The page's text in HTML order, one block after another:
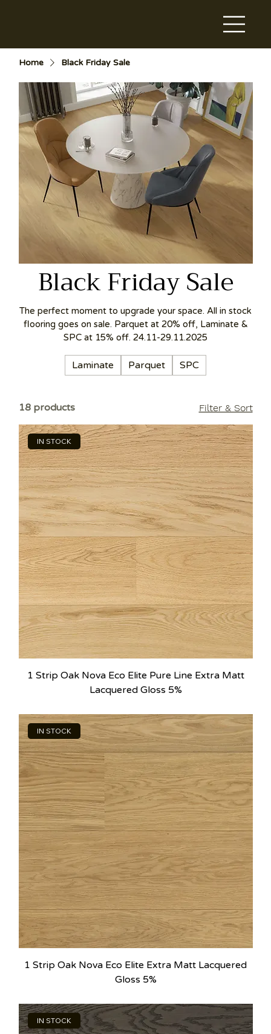
Home Black Friday Sale
Black Friday Sale
The perfect moment to upgrade your space. All in stock
flooring goes on sale. Parquet at 20% off, Laminate &
SPC at 15% off. 24.11-29.11.2025
Laminate Parquet SPC
18 products Filter & Sort
IN STOCK
1 Strip Oak Nova Eco Elite Pure Line Extra Matt
Lacquered Gloss 5%
IN STOCK
1 Strip Oak Nova Eco Elite Extra Matt Lacquered
Gloss 5%
IN STOCK